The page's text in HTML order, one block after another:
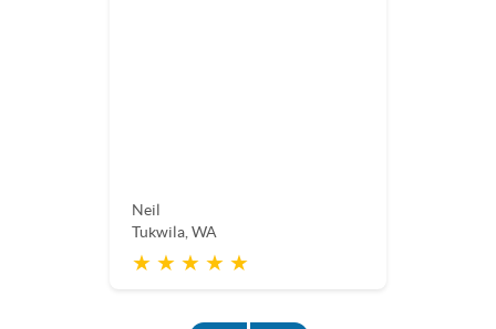
Neil
Tukwila, WA
★ ★ ★ ★ ★